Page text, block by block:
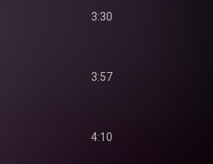
3:30
3:57
4:10